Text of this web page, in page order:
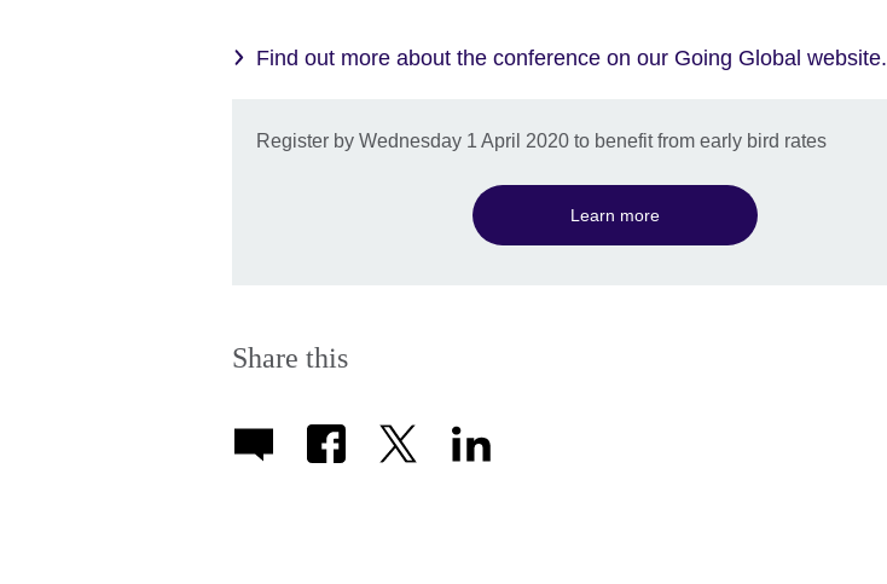
Find out more about the conference on our Going Global website.
Register by Wednesday 1 April 2020 to benefit from early bird rates
Learn more
Share this